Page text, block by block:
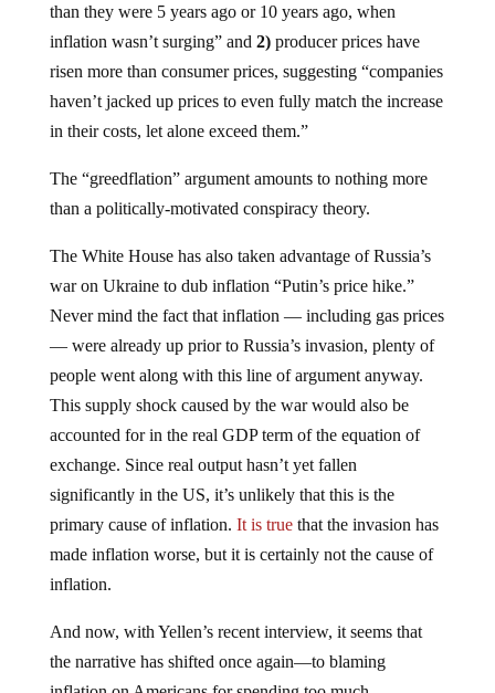
than they were 5 years ago or 10 years ago, when
inflation wasn’t surging” and 2)producer prices have
risen more than consumer prices, suggesting “companies
haven’t jacked up prices to even fully match the increase
in their costs, let alone exceed them.”
The “greedflation” argument amounts to nothing more
than a politically-motivated conspiracy theory.
The White House has also taken advantage of Russia’s
war on Ukraine to dub inflation “Putin’s price hike.”
Never mind the fact that inflation — including gas prices
— were already up prior to Russia’s invasion, plenty of
people went along with this line of argument anyway.
This supply shock caused by the war would also be
accounted for in the real GDP term of the equation of
exchange. Since real output hasn’t yet fallen
significantly in the US, it’s unlikely that this is the
primary cause of inflation. It is truethat the invasion has
made inflation worse, but it is certainly not the cause of
inflation.
And now, with Yellen’s recent interview, it seems that
the narrative has shifted once again—to blaming